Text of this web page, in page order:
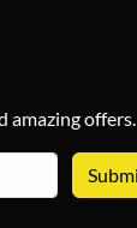
amazing offers.